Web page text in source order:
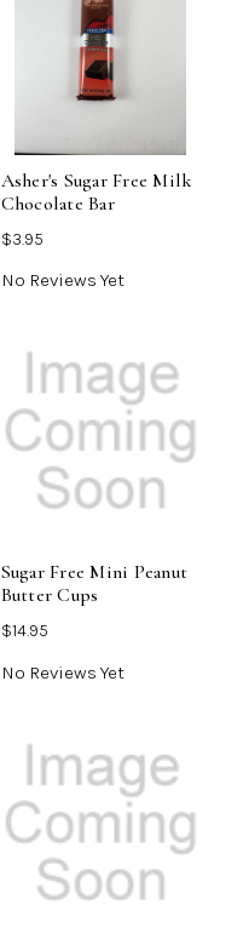
Asher's Sugar Free Milk
Chocolate Bar
$3.95
No Reviews Yet
Sugar Free Mini Peanut
Butter Cups
$14.95
No Reviews Yet